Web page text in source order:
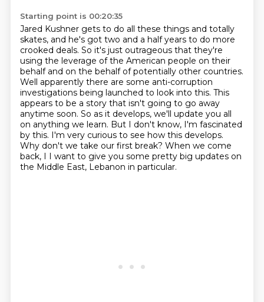
Starting point is 00:20:35
Jared Kushner gets to do all these things and totally
skates, and he's got two and a halfyears to do more
crooked deals. So it's just outrageous that they're
using the leverage of the American people on their
behalf and on the behalf of potentially other countries.
Well apparently there are some anti-corruption
investigations being launched to look into this. This
appears to be a story that isn't going to go away
anytime soon. So as it develops, we'll update you all
on anything we learn. But I don't know, I'm fascinated
by this. I'm very curious to see how this develops.
Why don't we take our first break? When we come
back, I I want to give you some pretty big updates on
the Middle East, Lebanon in particular.